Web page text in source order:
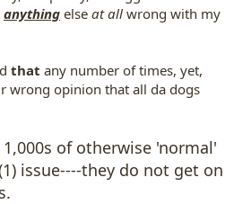
anything else at all wrong with my
that any number of times, yet,
wrong opinion that all da dogs
of otherwise 'normal'
issue----they do not get on